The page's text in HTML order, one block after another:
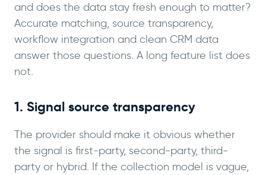
and does the data stay fresh enough to matter?
Accurate matching, source transparency,
workflow integration and clean CRM data
answer those questions. A long feature list does
not.
1. Signal source transparency
The provider should make it obvious whether
the signal is first-party, second-party, third-
party or hybrid. If the collection model is vague,